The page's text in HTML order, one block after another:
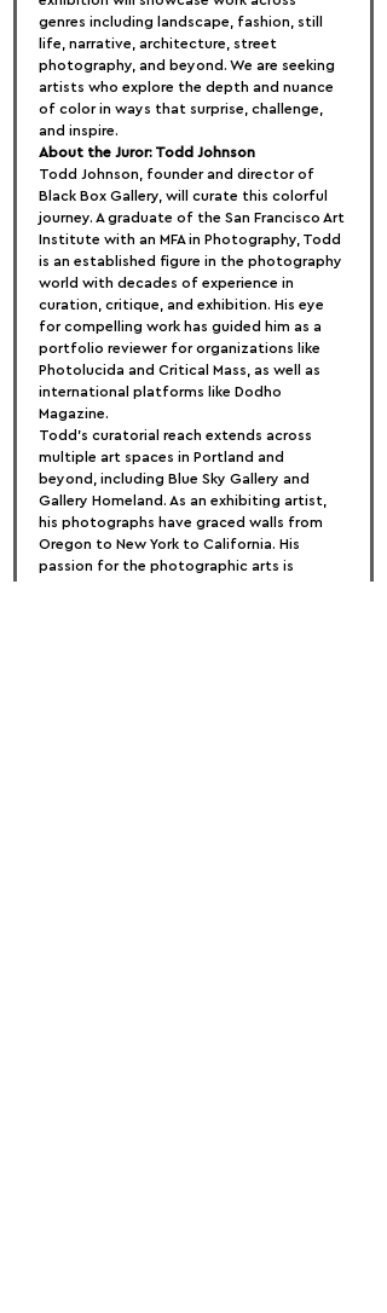
genres including landscape, fashion, still
life, narrative, architecture, street
photography, and beyond. We are seeking
artists who explore the depth and nuance
of color in ways that surprise, challenge,
and inspire.
About the Juror: Todd Johnson
Todd Johnson, founder and director of
Black Box Gallery, will curate this colorful
journey. A graduate of the San Francisco Art
Institute with an MFA in Photography, Todd
is an established figure in the photography
world with decades of experience in
curation, critique, and exhibition. His eye
for compelling work has guided him as a
portfolio reviewer for organizations like
Photolucida and Critical Mass, as well as
international platforms like Dodho
Magazine.
Todd’s curatorial reach extends across
multiple art spaces in Portland and
beyond, including Blue Sky Gallery and
Gallery Homeland. As an exhibiting artist,
his photographs have graced walls from
Oregon to New York to California. His
passion for the photographic arts is